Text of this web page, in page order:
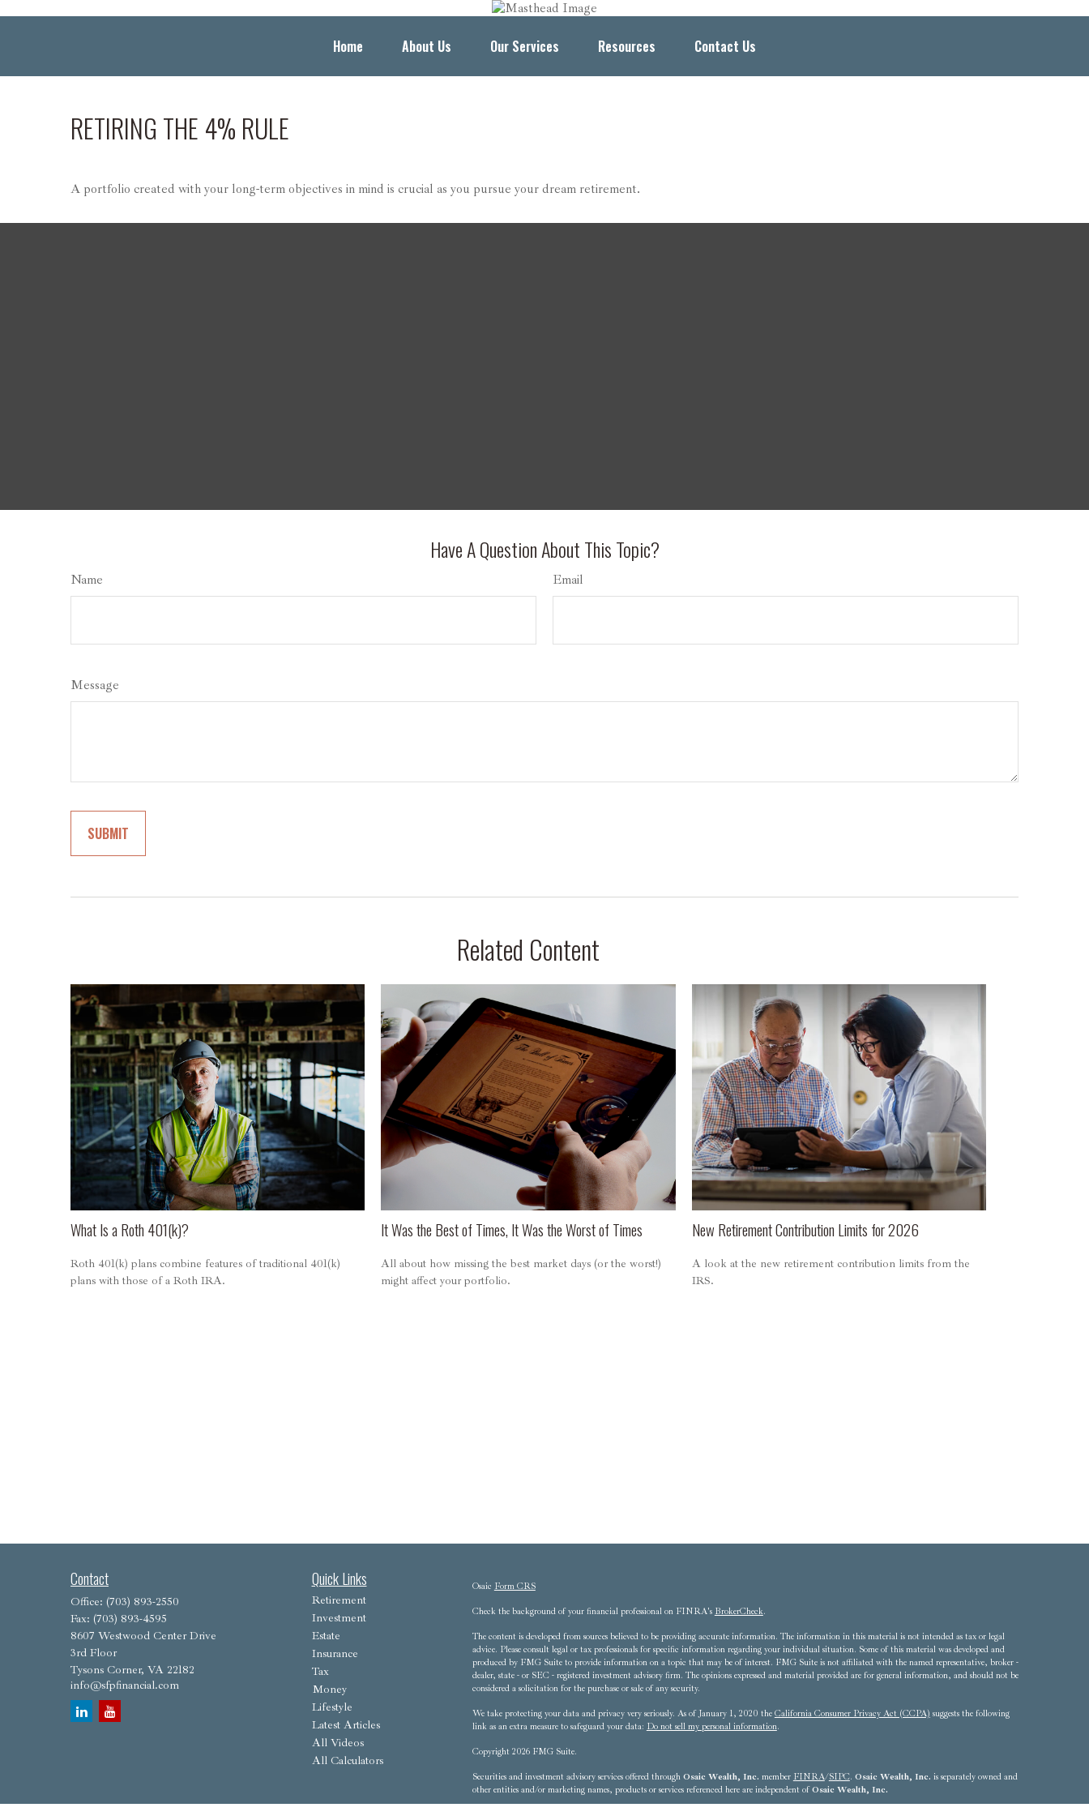
Home About Us Our Services Resources Contact Us
RETIRING THE 4% RULE
A portfolio created with your long-term objectives in mind is crucial as you pursue your dream retirement.
Have A Question About This Topic?
Name Email
Message
Related Content
What Is a Roth 401(k)?
Roth 401(k) plans combine features of traditional 401(k)
plans with those of a Roth IRA.
It Was the Best of Times, It Was the Worst of Times
All about how missing the best market days (or the worst!)
might affect your portfolio.
New Retirement Contribution Limits for 2026
A look at the new retirement contribution limits from the
IRS.
Contact
Office: (703) 893-2550
Fax: (703) 893-4595
8607 Westwood Center Drive
3rd Floor
Tysons Corner, VA 22182
info@sfpfinancial.com
Quick Links
Retirement
Investment
Estate
Insurance
Tax
Money
Lifestyle
Latest Articles
All Videos
All Calculators
Osaic Form CRS
Check the background of your financial professional on FINRA's BrokerCheck.
The content is developed from sources believed to be providing accurate information. The information in this material is not intended as tax or legal
advice. Please consult legal or tax professionals for specific information regarding your individual situation. Some of this material was developed and
produced by FMG Suite to provide information on a topic that may be of interest. FMG Suite is not affiliated with the named representative, broker -
dealer, state - or SEC - registered investment advisory firm. The opinions expressed and material provided are for general information, and should not be
considered a solicitation for the purchase or sale of any security.
We take protecting your data and privacy very seriously. As of January 1, 2020 the California Consumer Privacy Act (CCPA) suggests the following
link as an extra measure to safeguard your data: Do not sell my personal information.
Copyright 2026 FMG Suite.
Securities and investment advisory services offered through Osaic Wealth, Inc. member FINRA/SIPC. Osaic Wealth, Inc. is separately owned and
other entities and/or marketing names, products or services referenced here are independent ofOsaic Wealth, Inc.